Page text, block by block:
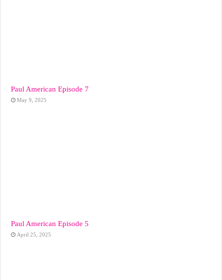
Paul American Episode 7
May 9, 2025
Paul American Episode 5
April 25, 2025